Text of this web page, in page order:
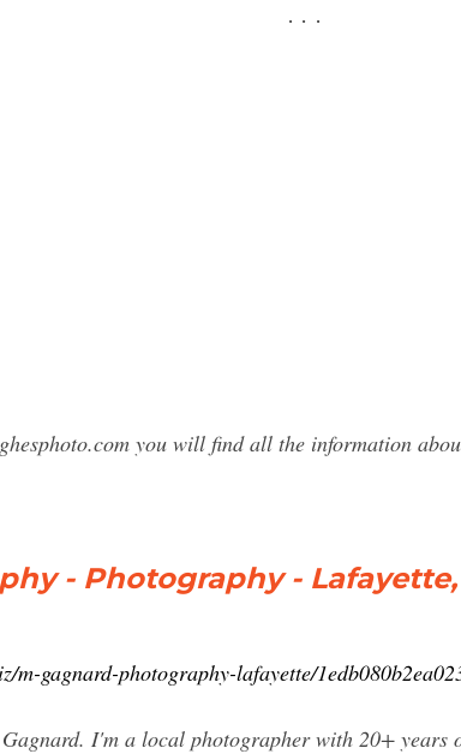
you will find all the information
- Photography - Lafayette,
m-gagnard-photography-lafayette/
I'm a local photographer with 20+ years